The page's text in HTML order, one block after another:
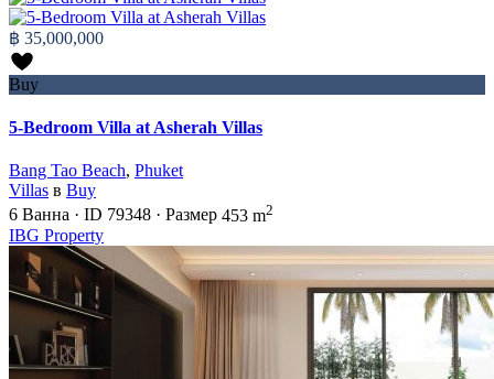
฿ 35,000,000
Buy
5-Bedroom Villa at Asherah Villas
Bang Tao Beach, Phuket
Villas в Buy
6 Ванна · ID 79348 · Размер 453 m2
IBG Property